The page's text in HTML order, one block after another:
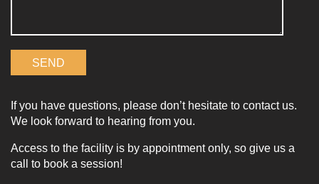
If you have questions, please don’t hesitate to contact us.
We look forward to hearing from you.
Access to the facility is by appointment only, so give us a
call to book a session!